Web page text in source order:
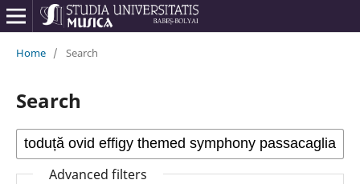
Home / Search
Search
Advanced filters